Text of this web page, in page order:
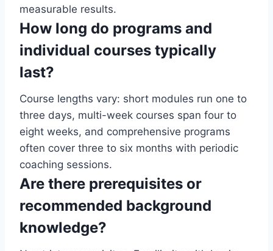
measurable results.
How long do programs and
individual courses typically
last?
Course lengths vary: short modules run one to
three days, multi-week courses span four to
eight weeks, and comprehensive programs
often cover three to six months with periodic
coaching sessions.
Are there prerequisites or
recommended background
knowledge?